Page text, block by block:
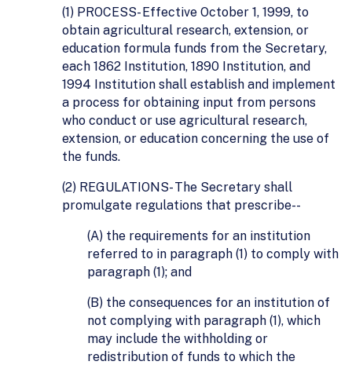
(1) PROCESS- Effective October 1, 1999, to
obtain agricultural research, extension, or
education formula funds from the Secretary,
each 1862 Institution, 1890 Institution, and
1994 Institution shall establish and implement
a process for obtaining input from persons
who conduct or use agricultural research,
extension, or education concerning the use of
the funds.
(2) REGULATIONS- The Secretary shall
promulgate regulations that prescribe--
(A) the requirements for an institution
referred to in paragraph (1) to comply with
paragraph (1); and
(B) the consequences for an institution of
not complying with paragraph (1), which
may include the withholding or
redistribution of funds to which the